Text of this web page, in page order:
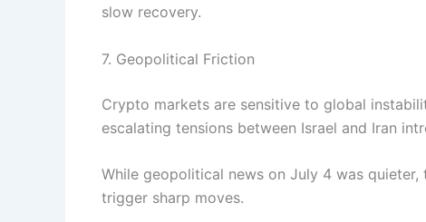
slow recovery.
7. Geopolitical Friction
Crypto markets are sensitive to global
escalating tensions between Israel and Iran
While geopolitical news on July 4 was
trigger sharp moves.